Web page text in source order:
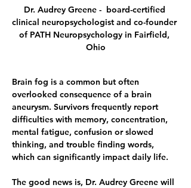
Dr. Audrey Greene -  board-certified
clinical neuropsychologist and co-founder
of PATH Neuropsychology in Fairfield,
Ohio
Brain fog is a common but often
overlooked consequence of a brain
aneurysm. Survivors frequently report
difficulties with memory, concentration,
mental fatigue, confusion or slowed
thinking, and trouble finding words,
which can significantly impact daily life.
The good news is, Dr. Audrey Greene will